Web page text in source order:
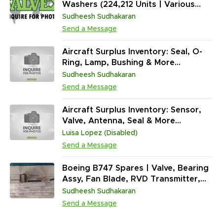
Washers (224,212 Units | Various
Conditions) | Multi-Platform | ATA 20
Standard Hardware
Sudheesh Sudhakaran
Send a Message
Aircraft Surplus Inventory: Seal, O-
Ring, Lamp, Bushing & More
(202,094 Units)
Sudheesh Sudhakaran
Send a Message
Aircraft Surplus Inventory: Sensor,
Valve, Antenna, Seal & More
(45,313,431 Units)
Luisa Lopez (Disabled)
Send a Message
Boeing B747 Spares | Valve, Bearing
Assy, Fan Blade, RVD Transmitter,
Sensor & More (765,098 Units)
Sudheesh Sudhakaran
Send a Message